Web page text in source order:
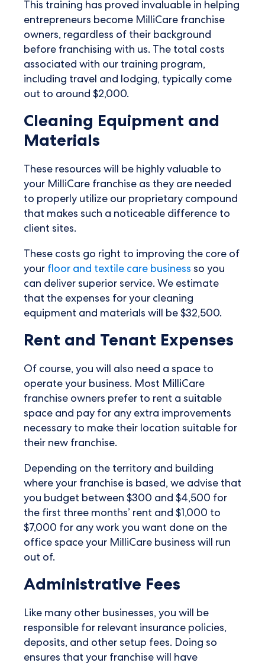
This training has proved invaluable in helping
entrepreneurs become MilliCare franchise
owners, regardless of their background
before franchising with us. The total costs
associated with our training program,
including travel and lodging, typically come
out to around $2,000.
Cleaning Equipment and
Materials
These resources will be highly valuable to
your MilliCare franchise as they are needed
to properly utilize our proprietary compound
that makes such a noticeable difference to
client sites.
These costs go right to improving the core of
your floor and textile care business so you
can deliver superior service. We estimate
that the expenses for your cleaning
equipment and materials will be $32,500.
Rent and Tenant Expenses
Of course, you will also need a space to
operate your business. Most MilliCare
franchise owners prefer to rent a suitable
space and pay for any extra improvements
necessary to make their location suitable for
their new franchise.
Depending on the territory and building
where your franchise is based, we advise that
you budget between $300 and $4,500 for
the first three months’ rent and $1,000 to
$7,000 for any work you want done on the
office space your MilliCare business will run
out of.
Administrative Fees
Like many other businesses, you will be
responsible for relevant insurance policies,
deposits, and other setup fees. Doing so
ensures that your franchise will have